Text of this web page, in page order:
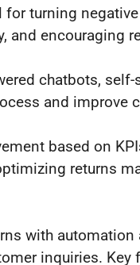
turning
and encouraging
chatbots,
and improve
based on
returns
with
inquiries. Key